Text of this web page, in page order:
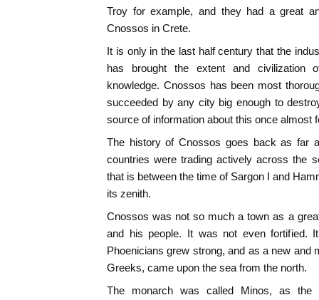
Troy for example, and they had a great
Cnossos in Crete.
It is only in the last half century that the
has brought the extent and civilization
knowledge. Cnossos has been most
succeeded by any city big enough to
source of information about this once almost
The history of Cnossos goes back as far
countries were trading actively across the
that is between the time of Sargon I and
its zenith.
Cnossos was not so much a town as a
and his people. It was not even fortified.
Phoenicians grew strong, and as a new and
Greeks, came upon the sea from the north.
The monarch was called Minos, as the